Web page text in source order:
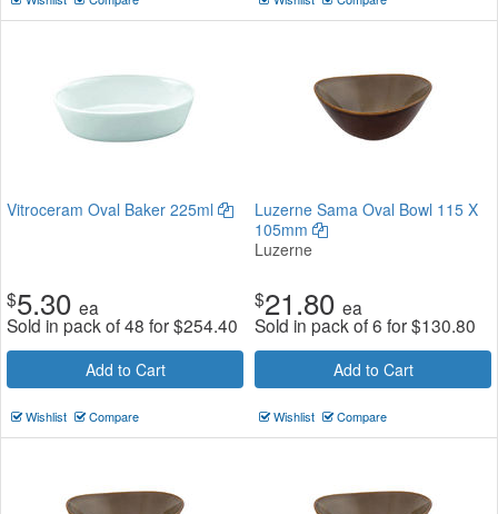
Vitroceram Oval Baker 225ml
$5.30 ea
Sold in pack of 48 for$254.40
Add to Cart
Wishlist Compare
Luzerne Sama Oval Bowl 115 X
105mm
Luzerne
$21.80 ea
Sold in pack of 6 for$130.80
Add to Cart
Wishlist Compare